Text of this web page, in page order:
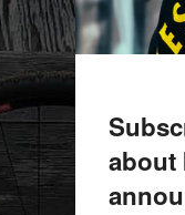
about